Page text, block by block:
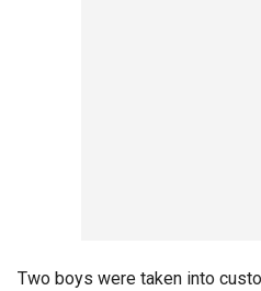
Two boys were taken into